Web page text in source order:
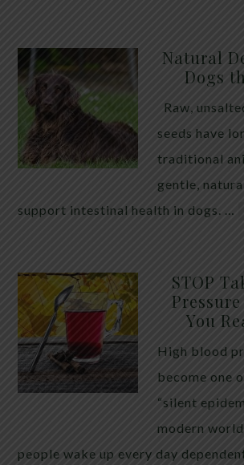
Natural
Dogs
Raw,
seeds have
traditional
gentle,
support intestinal health in dogs. …
STOP
You
High blood
become one
“silent
modern
people wake up every day